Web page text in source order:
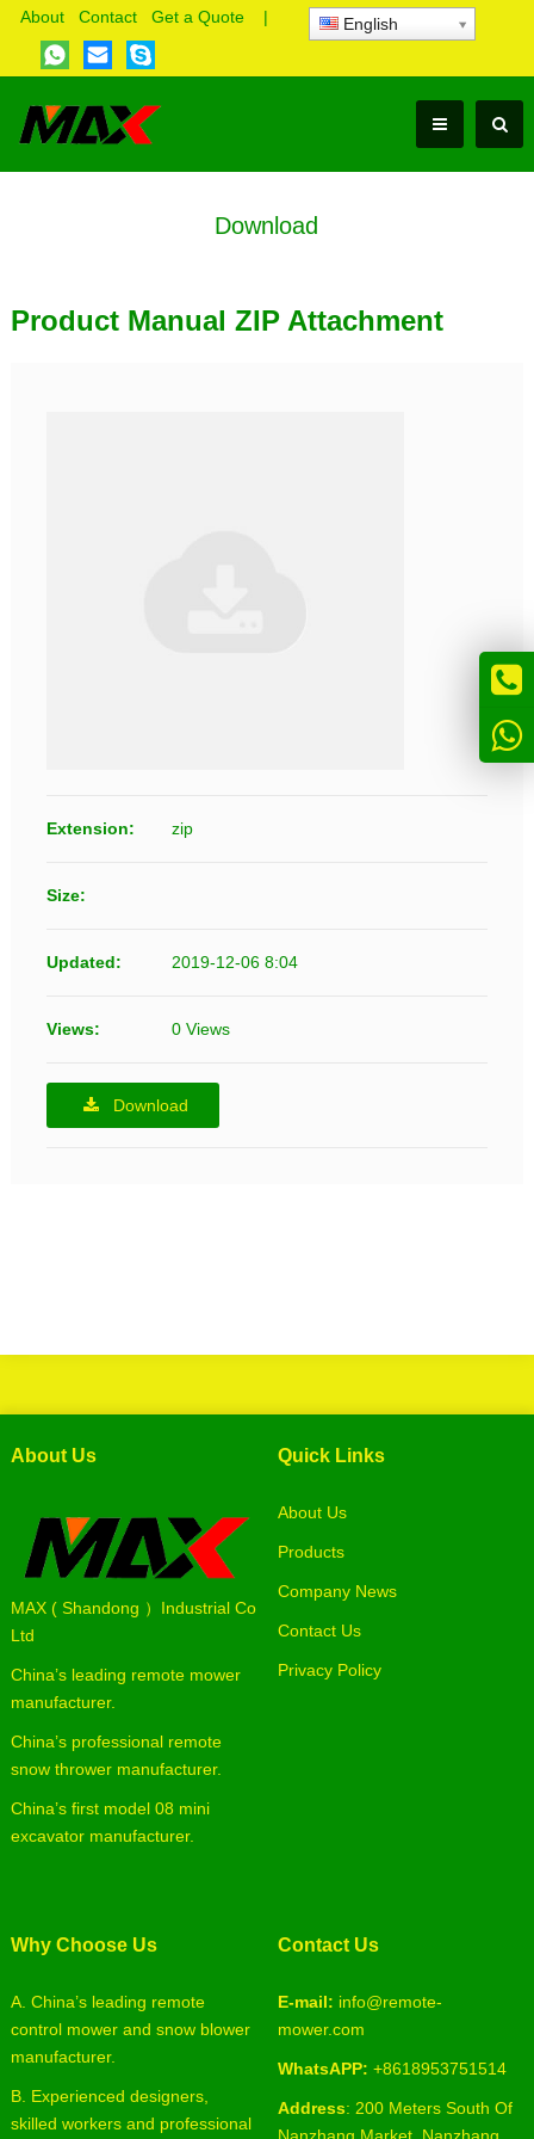
About Contact Get a Quote| English
Download
Product Manual ZIP Attachment
Extension: zip
Size:
Updated: 2019-12-06 8:04
Views: 0 Views
Download
About Us
MAX ( Shandong ）Industrial Co
Ltd
China’s leading remote mower
manufacturer.
China’s professional remote
snow thrower manufacturer.
China’s first model 08 mini
excavator manufacturer.
Quick Links
About Us
Products
Company News
Contact Us
Privacy Policy
Why Choose Us
A. China’s leading remote
control mower and snow blower
manufacturer.
B. Experienced designers,
skilled workers and professional
Contact Us
E-mail: info@remote-
mower.com
WhatsAPP: +8618953751514
Address: 200 Meters South Of